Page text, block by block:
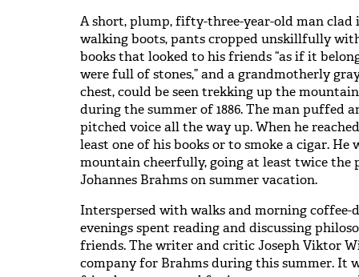
A short, plump, fifty-three-year-old man
walking boots, pants cropped unskillfully
books that looked to his friends “as if it
were full of stones,” and a grandmotherly
chest, could be seen trekking up the
during the summer of 1886. The man puffed
pitched voice all the way up. When he
least one of his books or to smoke a cigar.
mountain cheerfully, going at least twice the
Johannes Brahms on summer vacation.
Interspersed with walks and morning
evenings spent reading and discussing
friends. The writer and critic Joseph Viktor
company for Brahms during this summer. It